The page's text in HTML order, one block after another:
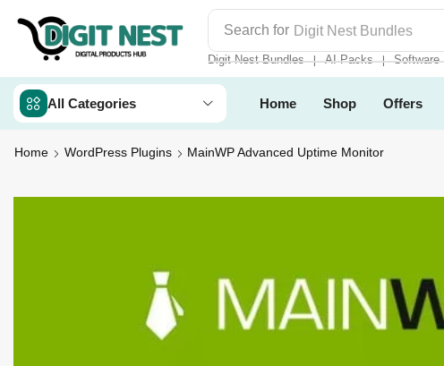
Search for Digit Nest Bundles
Digit Nest Bundles ❘ AI Packs ❘ Software
All Categories Home Shop Offers
Home WordPress Plugins MainWP Advanced Uptime Monitor